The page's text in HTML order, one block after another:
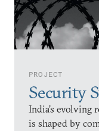
PROJECT
Security
India’s evolving
is shaped by